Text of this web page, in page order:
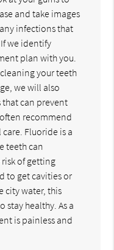
and take images
infections that
we identify
plan with you.
your teeth
we will also
can prevent
recommend
Fluoride is a
teeth can
of getting
to get cavities or
city water, this
stay healthy. As a
is painless and